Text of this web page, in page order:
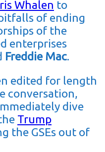
Whalen to
of ending
of the
enterprises
Freddie Mac.
edited for length
conversation,
dive
Trump
the GSEs out of